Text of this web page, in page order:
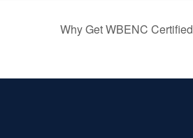
Why Get WBENC Certified